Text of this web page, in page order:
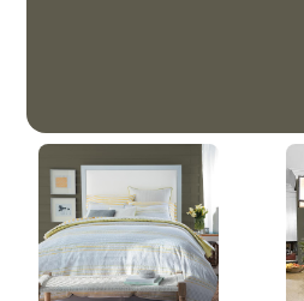
Moss Rock
PPG1032-7